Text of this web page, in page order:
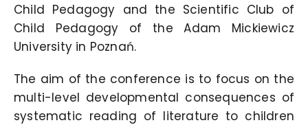
Child Pedagogy and the Scientific Club of
Child Pedagogy of the Adam Mickiewicz
University in Poznań.
The aim of the conference is to focus on the
multi-level developmental consequences of
systematic reading of literature to children